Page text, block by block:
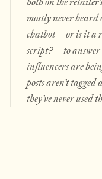
mostly never heard
chatbot—or is it a
script?—to answer
influencers are
posts aren’t
they’ve never used